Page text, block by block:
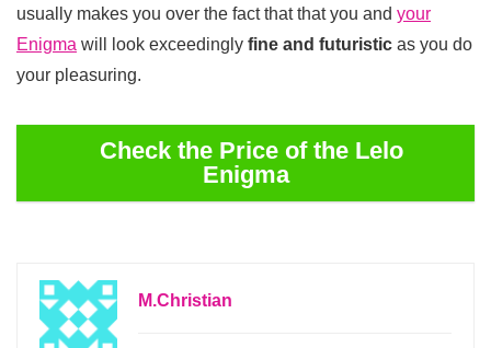
usually makes you over the fact that that you and your
Enigma will look exceedingly fine and futuristic as you do
your pleasuring.
Check the Price of the Lelo
Enigma
M.Christian